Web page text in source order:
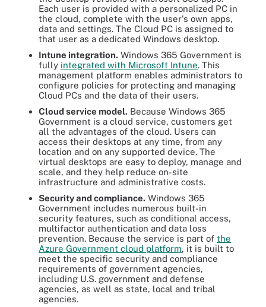
Each user is provided with a personalized PC in
the cloud, complete with the user's own apps,
data and settings. The Cloud PC is assigned to
that user as a dedicated Windows desktop.
Intune integration. Windows 365 Government is
fully integrated with Microsoft Intune. This
management platform enables administrators to
configure policies for protecting and managing
Cloud PCs and the data of their users.
Cloud service model. Because Windows 365
Government is a cloud service, customers get
all the advantages of the cloud. Users can
access their desktops at any time, from any
location and on any supported device. The
virtual desktops are easy to deploy, manage and
scale, and they help reduce on-site
infrastructure and administrative costs.
Security and compliance. Windows 365
Government includes numerous built-in
security features, such as conditional access,
multifactor authentication and data loss
prevention. Because the service is part of the
Azure Government cloud platform, it is built to
meet the specific security and compliance
requirements of government agencies,
including U.S. government and defense
agencies, as well as state, local and tribal
agencies.